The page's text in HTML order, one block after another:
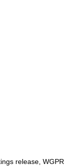
release, WGPR